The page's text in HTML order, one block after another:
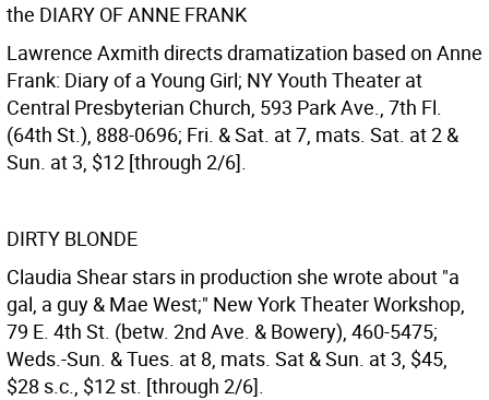
the DIARY OF ANNE FRANK
Lawrence Axmith directs dramatization based on Anne
Frank: Diary of a Young Girl; NY Youth Theater at
Central Presbyterian Church, 593 Park Ave., 7th Fl.
(64th St.), 888-0696; Fri. & Sat. at 7, mats. Sat. at 2 &
Sun. at 3, $12 [through 2/6].
DIRTY BLONDE
Claudia Shear stars in production she wrote about "a
gal, a guy & Mae West;" New York Theater Workshop,
79 E. 4th St. (betw. 2nd Ave. & Bowery), 460-5475;
Weds.-Sun. & Tues. at 8, mats. Sat & Sun. at 3, $45,
$28 s.c., $12 st. [through 2/6].